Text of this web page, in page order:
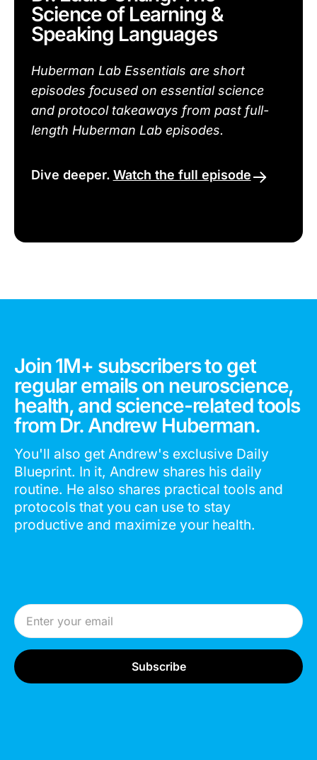
Science of Learning &
Speaking Languages
Huberman Lab Essentials are short
episodes focused on essential science
and protocol takeaways from past full-
length Huberman Lab episodes.
Dive deeper. Watch the full episode
Join 1M+ subscribers to get
regular emails on neuroscience,
health, and science-related tools
from Dr. Andrew Huberman.
You'll also get Andrew's exclusive Daily
Blueprint. In it, Andrew shares his daily
routine. He also shares practical tools and
protocols that you can use to stay
productive and maximize your health.
Email Address